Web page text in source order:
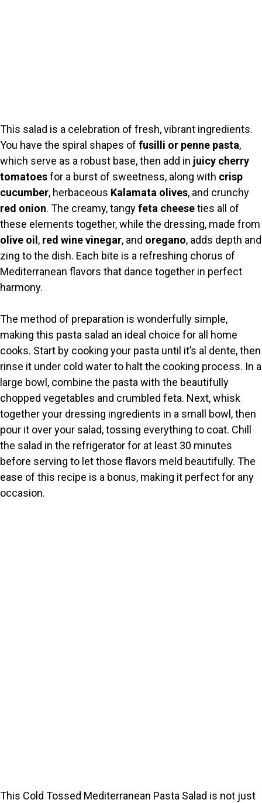
This salad is a celebration of fresh, vibrant ingredients.
You have the spiral shapes of fusilli or penne pasta,
which serve as a robust base, then add in juicy cherry
tomatoesfor a burst of sweetness, along with crisp
cucumber, herbaceous Kalamata olives, and crunchy
red onion. The creamy, tangyfeta cheeseties all of
these elements together, while the dressing, made from
olive oil , red wine vinegar, and oregano, adds depth and
zing to the dish. Each bite is a refreshing chorus of
Mediterranean flavors that dance together in perfect
harmony.
The method of preparation is wonderfully simple,
making this pasta salad an ideal choice for all home
cooks. Start by cooking your pasta until it’s al dente, then
rinse it under cold water to halt the cooking process. In a
large bowl, combine the pasta with the beautifully
chopped vegetables and crumbled feta. Next, whisk
together your dressing ingredients in a small bowl, then
pour it over your salad, tossing everything to coat. Chill
the salad in the refrigerator for at least 30 minutes
before serving to let those flavors meld beautifully. The
ease of this recipe is a bonus, making it perfect for any
occasion.
This Cold Tossed Mediterranean Pasta Salad is not just